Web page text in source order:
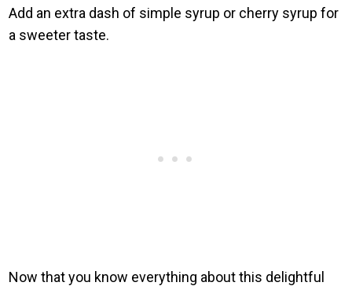
Add an extra dash of simple syrup or cherry syrup for
a sweeter taste.
Now that you know everything about this delightful